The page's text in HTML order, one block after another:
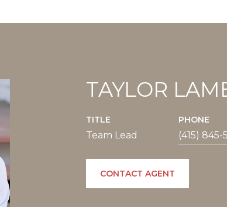
TAYLOR
TITLE
Team Lead
PHONE
(415) 845-
CONTACT AGENT